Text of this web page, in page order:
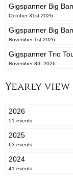
Gigspanner Big
October 31st 2026
Gigspanner Big
November 1st 2026
Gigspanner Trio
November 8th 2026
Yearly view
2026
51 events
2025
63 events
2024
41 events